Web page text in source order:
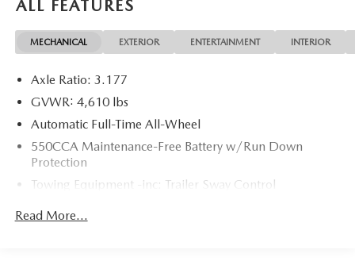
4D Sport Utility 2020 Toyota RAV4 XLE AWD 2.5L 4-
27/33 City/Highway MPG 27/33 City/Highway MPG
ALL FEATURES
MECHANICAL EXTERIOR ENTERTAINMENT INTERIOR
Axle Ratio: 3.177
GVWR: 4,610 lbs
Automatic Full-Time All-Wheel
550CCA Maintenance-Free Battery w/Run Down
Protection
Towing Equipment -inc: Trailer Sway Control
1095# Maximum Payload
Read More...